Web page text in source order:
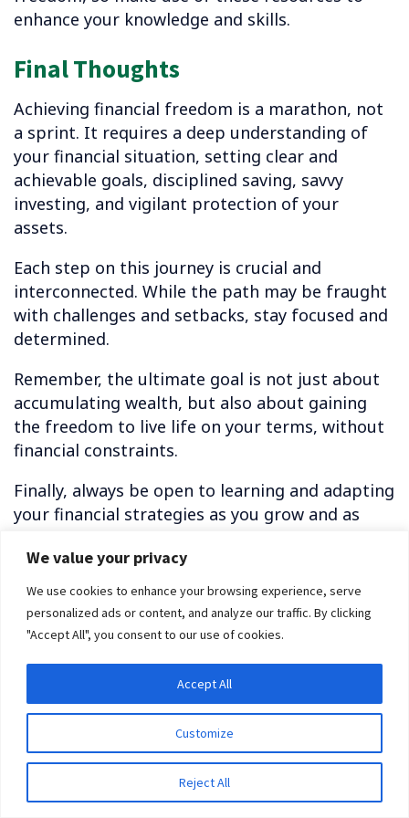
We value your privacy
We use cookies to enhance your browsing experience, serve
personalized ads or content, and analyze our traffic. By clicking
"Accept All", you consent to our use of cookies.
Customize
Reject All
Accept All
enhance your knowledge and skills.
Final Thoughts
Achieving financial freedom is a marathon, not
a sprint. It requires a deep understanding of
your financial situation, setting clear and
achievable goals, disciplined saving, savvy
investing, and vigilant protection of your
assets.
Each step on this journey is crucial and
interconnected. While the path may be fraught
with challenges and setbacks, stay focused and
determined.
Remember, the ultimate goal is not just about
accumulating wealth, but also about gaining
the freedom to live life on your terms, without
financial constraints.
Finally, always be open to learning and adapting
your financial strategies as you grow and as
is your key to mastering the art of financial
freedom.
Related Reading:
how to create wealth for yourself!
11 Best Apps That Pay You Real Money in 2023
How to Achieve Financial Freedom as an Immigrant
Without Papers in 2023